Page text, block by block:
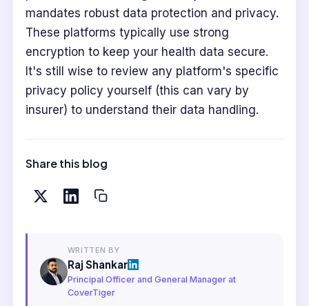
mandates robust data protection and privacy.
These platforms typically use strong
encryption to keep your health data secure.
It's still wise to review any platform's specific
privacy policy yourself (this can vary by
insurer) to understand their data handling.
Share this blog
WRITTEN BY
Raj Shankar
Principal Officer and General Manager at
CoverTiger